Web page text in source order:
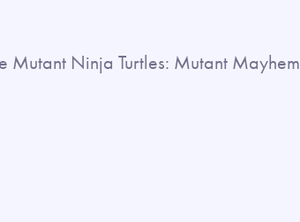
Mutant Ninja Turtles: Mutant Mayhem